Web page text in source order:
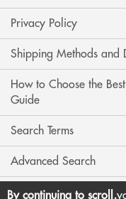
Privacy Policy
Shipping Methods and
How to Choose the
Guide
Search Terms
Advanced Search
Contact Us
By continuing to scroll,